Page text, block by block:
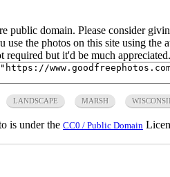
public domain. Please consider
the photos on this site using the
required but it'd be much appreciated.
LANDSCAPE MARSH
is under the CC0 / Public Domain